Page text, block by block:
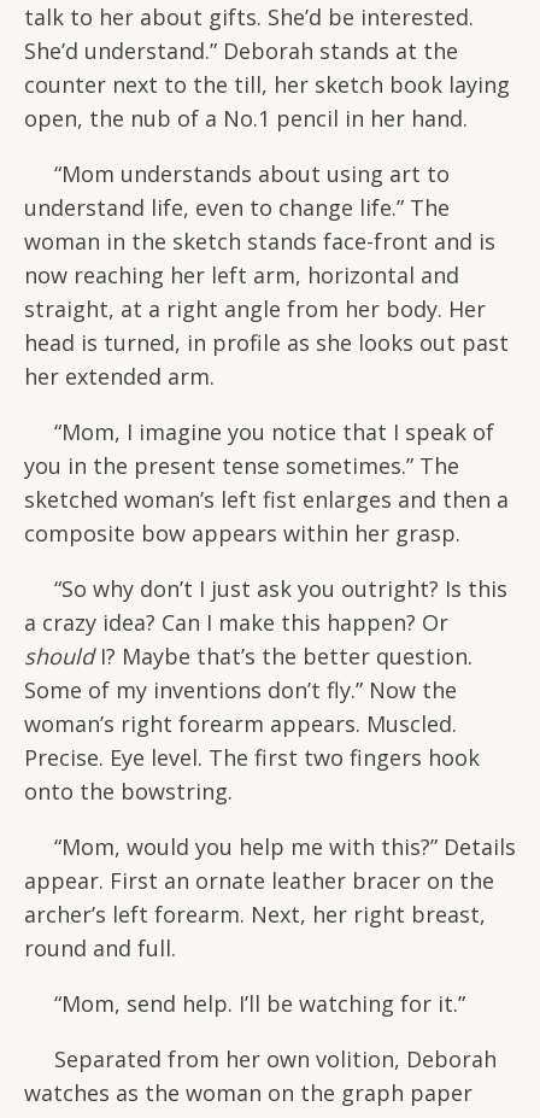
talk to her about gifts. She’d be interested.
She’d understand.” Deborah stands at the
counter next to the till, her sketch book laying
open, the nub of a No.1 pencil in her hand.
“Mom understands about using art to
understand life, even to change life.” The
woman in the sketch stands face-front and is
now reaching her left arm, horizontal and
straight, at a right angle from her body. Her
head is turned, in profile as she looks out past
her extended arm.
“Mom, I imagine you notice that I speak of
you in the present tense sometimes.” The
sketched woman’s left fist enlarges and then a
composite bow appears within her grasp.
“So why don’t I just ask you outright? Is this
a crazy idea? Can I make this happen? Or
shouldI? Maybe that’s the better question.
Some of my inventions don’t fly.” Now the
woman’s right forearm appears. Muscled.
Precise. Eye level. The first two fingers hook
onto the bowstring.
“Mom, would you help me with this?” Details
appear. First an ornate leather bracer on the
archer’s left forearm. Next, her right breast,
round and full.
“Mom, send help. I’ll be watching for it.”
Separated from her own volition, Deborah
watches as the woman on the graph paper